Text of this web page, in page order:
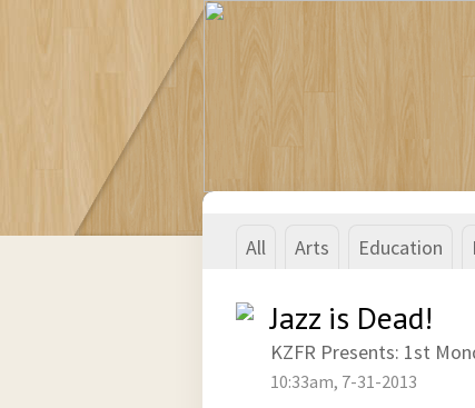
All Arts Education
Jazz is Dead!
KZFR Presents: 1st
10:33am, 7-31-2013